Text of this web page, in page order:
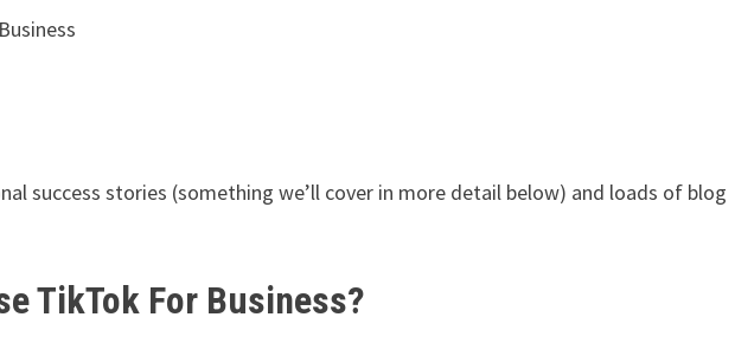
success stories (something we’ll cover in more detail below) and loads of blog
TikTok For Business?